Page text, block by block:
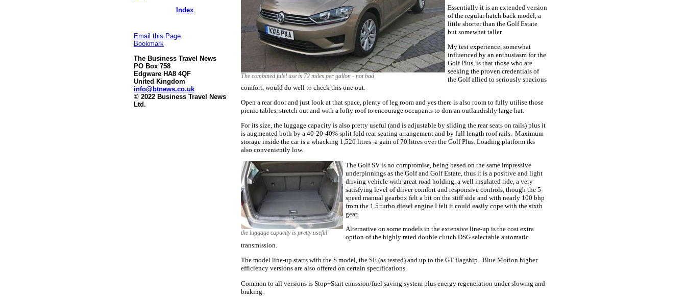
Index
Email this Page
Bookmark
The Business Travel News
PO Box 758
Edgware HA8 4QF
United Kingdom
info@btnews.co.uk
© 2022 Business Travel News
Ltd.
The combined fulel use is 72 miles per gallon - not bad
Essentially it is an extended version
of the regular hatch back model, a
little shorter than the Golf Estate
but somewhat taller.
My test experience, somewhat
influenced by an enthusiasm for the
Golf Plus, is that those who are
seeking the proven credentials of
the Golf allied to seriously spacious
comfort, would do well to check this one out.
Open a rear door and just look at that space, plenty of leg room and yes there is also room to fully utilise those
picnic tables, stretch out and with a lofty roof to encourage occupants to don an outlandishly large hat.
For its size, the luggage capacity is also pretty useful (and is adjustable by sliding the rear seats on rails) plus it
is augmented both by a 40-20-40% split fold rear seating arrangement and by full length roof rails. Maximum
storage inside the car is a whacking 1,520 litres -a gain of 70 litres over the Golf Plus. Loading platform iks
also conveniently low.
the luggage capacity is pretty useful
The Golf SV is no compromise, being based on the same impressive
underpinnings as the Golf and Golf Estate, thus it is a positive and light
driving vehicle with great road holding, a well insulated ride, a very
satisfying level of driver comfort and responsive controls, though the 5-
speed manual gearbox felt a bit on the stiff side and with nearly 100 bhp
from the 1.5 turbo diesel engine I felt it could easily cope with the sixth
gear.
Alternative on some models in the extensive line-up is the cost extra
option of the highly rated double clutch DSG selectable automatic
transmission.
The model line-up starts with the S model, the SE (as tested) and up to the GT flagship. Blue Motion higher
efficiency versions are also offered on certain specifications.
Common to all versions is Stop+Start emission/fuel saving system plus energy regeneration under slowing and
braking.